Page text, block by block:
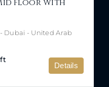
Floor With
Dubai - United Arab
Details